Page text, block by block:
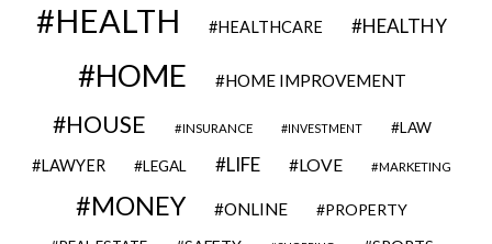
HEALTH HEALTHCARE HEALTHY
HOME HOME IMPROVEMENT
HOUSE INSURANCE INVESTMENT LAW
LAWYER LEGAL LIFE LOVE MARKETING
MONEY ONLINE PROPERTY